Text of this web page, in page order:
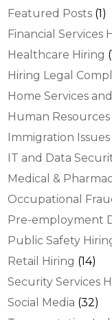
Featured Posts (1)
Financial Services
Healthcare Hiring
Hiring Legal
Home Services
Human
Immigration Issues
IT and Data
Medical &
Occupational
Pre-employment
Public Safety
Retail Hiring (14)
Security Services
Social Media (32)